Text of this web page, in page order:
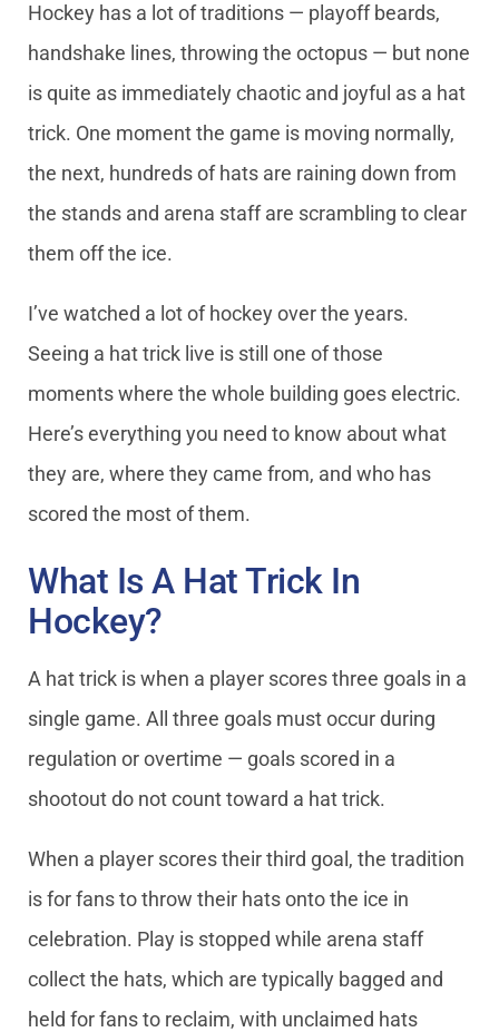
Hockey has a lot of traditions — playoff beards,
handshake lines, throwing the octopus — but none
is quite as immediately chaotic and joyful as a hat
trick. One moment the game is moving normally,
the next, hundreds of hats are raining down from
the stands and arena staff are scrambling to clear
them off the ice.
I’ve watched a lot of hockey over the years.
Seeing a hat trick live is still one of those
moments where the whole building goes electric.
Here’s everything you need to know about what
they are, where they came from, and who has
scored the most of them.
What Is A Hat Trick In
Hockey?
A hat trick is when a player scores three goals in a
single game. All three goals must occur during
regulation or overtime — goals scored in a
shootout do not count toward a hat trick.
When a player scores their third goal, the tradition
is for fans to throw their hats onto the ice in
celebration. Play is stopped while arena staff
collect the hats, which are typically bagged and
held for fans to reclaim, with unclaimed hats